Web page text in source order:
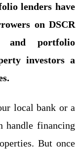
lenders have
on DSCR
and portfolio
investors a
local bank or a
handle financing
But once